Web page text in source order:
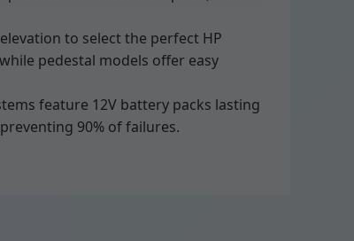
to select the perfect HP
pedestal models offer easy
feature 12V battery packs lasting
90% of failures.